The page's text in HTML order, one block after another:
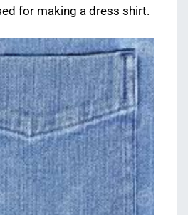
for making a dress shirt.